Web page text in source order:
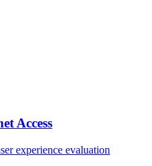
Access
experience evaluation